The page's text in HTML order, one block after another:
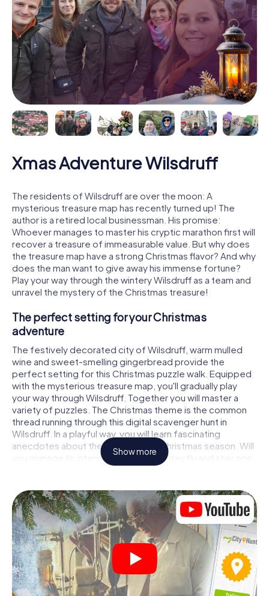
Xmas Adventure Wilsdruff
The residents of Wilsdruff are over the moon: A
mysterious treasure map has recently turned up! The
author is a retired local businessman. His promise:
Whoever manages to master his cryptic marathon first will
recover a treasure of immeasurable value. But why does
the treasure map have a strong Christmas flavor? And why
does the man want to give away his immense fortune?
Play your way through the wintery Wilsdruff as a team and
unravel the mystery of the Christmas treasure!
The perfect setting for your Christmas
adventure
The festively decorated city of Wilsdruff, warm mulled
wine and sweet-smelling gingerbread provide the
perfect setting for this Christmas puzzle walk. Equipped
with the mysterious treasure map, you'll gradually play
your way through Wilsdruff. Together you will master a
variety of puzzles. The Christmas theme is the common
thread running through this digital scavenger hunt in
Wilsdruff. In a playful way, you will learn fascinating
anecdotes about the approaching Christmas season. Will
you manage to interpret the clues correctly and stay one
step ahead of other teams of treasure hunters?
The Christmas market of Wilsdruff as a
stopover
Put together a competent team of friends or family
members and set off together on a Christmas scavenger
hunt through Wilsdruff. All you need is a participation
ticket, a smartphone with Internet access and the right
team spirit. You can play at any time!
Show more